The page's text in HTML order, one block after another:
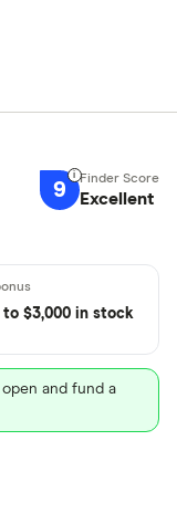
9 Excellent
to $3,000 in stock
and fund a